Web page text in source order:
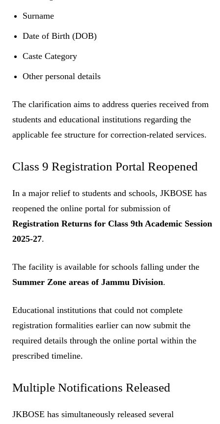
Surname
Date of Birth (DOB)
Caste Category
Other personal details
The clarification aims to address queries received from
students and educational institutions regarding the
applicable fee structure for correction-related services.
Class 9 Registration Portal Reopened
In a major relief to students and schools, JKBOSE has
reopened the online portal for submission of
Registration Returns for Class 9th Academic Session
2025-27.
The facility is available for schools falling under the
Summer Zone areas of Jammu Division.
Educational institutions that could not complete
registration formalities earlier can now submit the
required details through the online portal within the
prescribed timeline.
Multiple Notifications Released
JKBOSE has simultaneously released several